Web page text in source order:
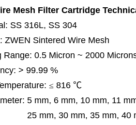
Mesh Filter Cartridge
SS 316L, SS 304
ZWEN Sintered Wire Mesh
Range: 0.5 Micron ~ 2000
> 99.99 %
≤ 816 ℃
5 mm, 6 mm, 10 mm, 11
mm, 35 mm, 40 mm, 45